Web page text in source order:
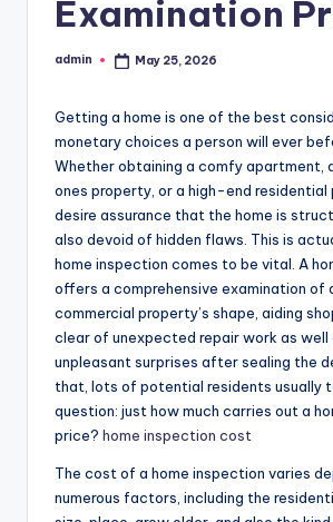
Examination
Posted
admin May 25, 2026
Getting a home is one of the best
monetary choices a person will ever
Whether obtaining a comfy apartment,
ones property, or a high-end residential
desire assurance that the home is
also devoid of hidden flaws. This is
home inspection comes to be vital. A
offers a comprehensive examination of
commercial property’s shape, aiding
clear of unexpected repair work as
unpleasant surprises after sealing the
that, lots of potential residents usually
question: just how much carries out a
price? home inspection cost
The cost of a home inspection varies
numerous factors, including the